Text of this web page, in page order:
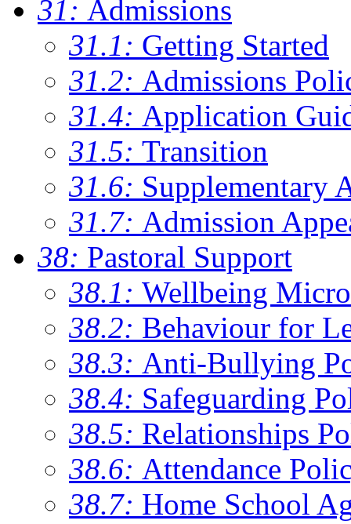
31: Admissions
31.1: Getting Started
31.2: Admissions
31.4: Application
31.5: Transition
31.6: Supplementary
31.7: Admission
38: Pastoral Support
38.1: Wellbeing
38.2: Behaviour for
38.3: Anti-Bullying
38.4: Safeguarding
38.5: Relationships
38.6: Attendance
38.7: Home School